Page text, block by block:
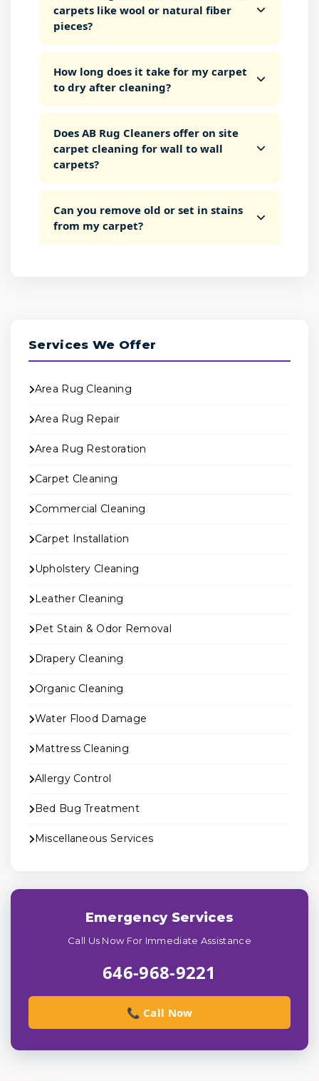
carpets like wool or natural fiber
pieces?
How long does it take for my carpet
to dry after cleaning?
Does AB Rug Cleaners offer on site
carpet cleaning for wall to wall
carpets?
Can you remove old or set in stains
from my carpet?
Services We Offer
Area Rug Cleaning
Area Rug Repair
Area Rug Restoration
Carpet Cleaning
Commercial Cleaning
Carpet Installation
Upholstery Cleaning
Leather Cleaning
Pet Stain & Odor Removal
Drapery Cleaning
Organic Cleaning
Water Flood Damage
Mattress Cleaning
Allergy Control
Bed Bug Treatment
Miscellaneous Services
Emergency Services
Call Us Now For Immediate Assistance
646-968-9221
📞 Call Now